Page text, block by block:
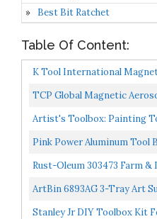
Best Bit Ratchet
Table Of Content:
K Tool International
Holder; 4-Piece Set. Strong
TCP Global Magnetic
Holder Tray Holds 2 Spray
Artist's Toolbox: Painting
Guide To Paints, Brushes,
Pink Power Aluminum Tool
Storage 18 Inch Portable
Rust-Oleum 303473 Farm
Ounce Pack Of 1, Gloss
ArtBin 6893AG 3-Tray Art
Craft Organizer With Lift-
Stanley Jr DIY Toolbox Kit